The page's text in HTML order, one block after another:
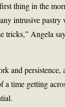
thing in the
intrusive
Angela
and
a time getting